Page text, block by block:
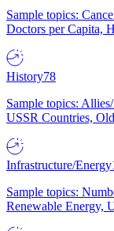
Sample topics:
Doctors per Capita,
History78
Sample topics:
USSR Countries,
Infrastructure/Energy
Sample topics:
Renewable Energy,